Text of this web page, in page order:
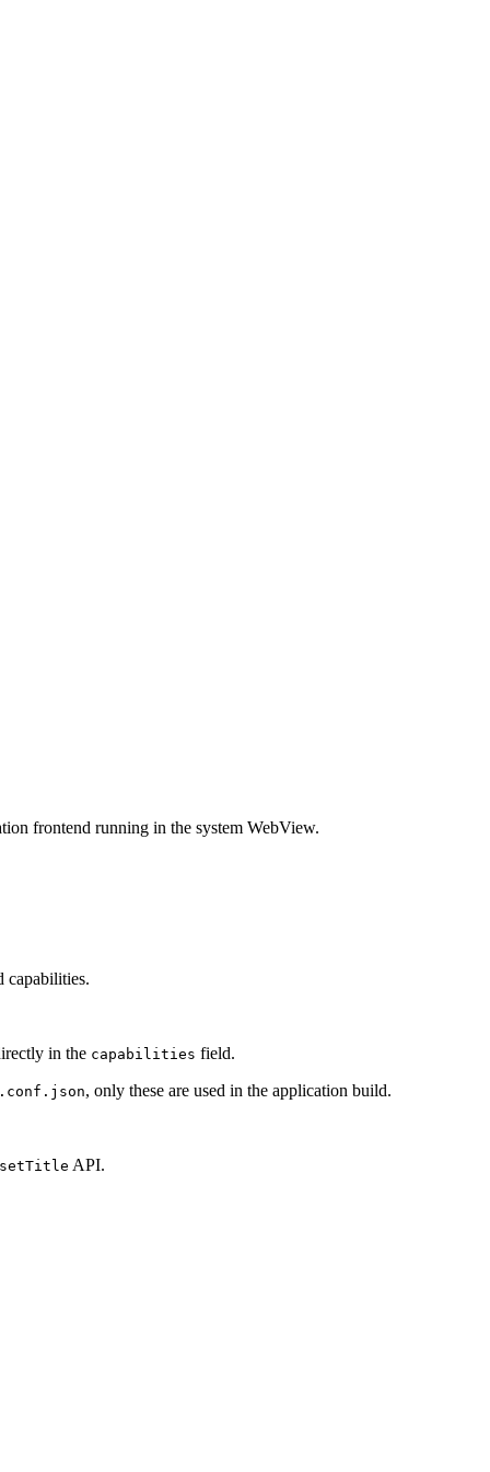
frontend running in the system WebView.
capabilities.
in the capabilities field.
, only these are used in the application build.
API.